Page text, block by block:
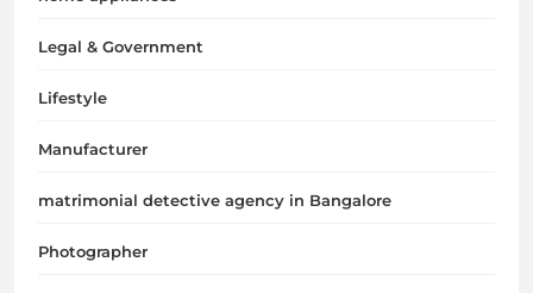
Legal & Government
Lifestyle
Manufacturer
matrimonial detective agency in Bangalore
Photographer